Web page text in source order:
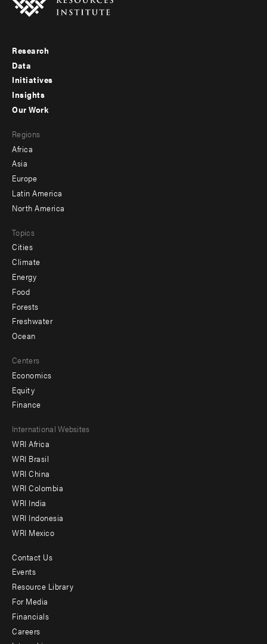
Footer
menu
-
Research
Data
Initiatives
Insights
menu
-
secondary
Our Work
Regions
Africa
Asia
Europe
Latin America
North America
Topics
Cities
Climate
Energy
Food
Forests
Freshwater
Ocean
Centers
Economics
Equity
Finance
Footer
menu
-
Offices
International Websites
WRI Africa
WRI Brasil
WRI China
WRI Colombia
WRI India
WRI Indonesia
WRI Mexico
Footer
menu
-
Additional
Contact Us
Events
Resource Library
For Media
Financials
Careers